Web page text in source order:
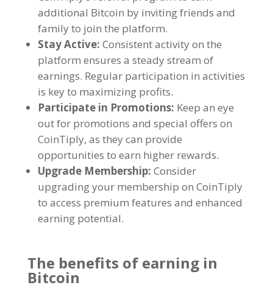
additional Bitcoin by inviting friends and
family to join the platform.
Stay Active: Consistent activity on the
platform ensures a steady stream of
earnings. Regular participation in activities
is key to maximizing profits.
Participate in Promotions: Keep an eye
out for promotions and special offers on
CoinTiply, as they can provide
opportunities to earn higher rewards.
Upgrade Membership: Consider
upgrading your membership on CoinTiply
to access premium features and enhanced
earning potential.
The benefits of earning in
Bitcoin